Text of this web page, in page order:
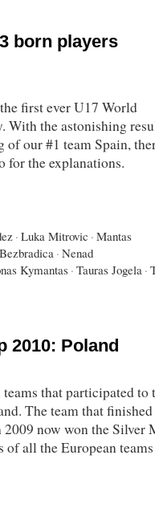
born players
first ever U17 World
With the astonishing
our #1 team Spain,
for the explanations.
· Luka Mitrovic · Mantas
· Nenad
Kymantas · Tauras Jogela ·
2010: Poland
that participated to
The team that
now won the Silver
of all the European